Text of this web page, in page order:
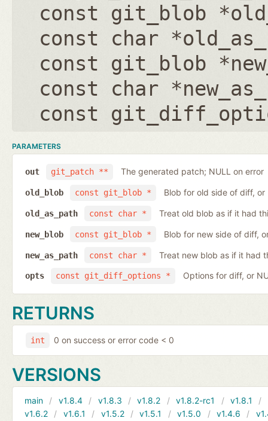
const git_blob
const char
const git_blob
const char
const
PARAMETERS
git_patch **
out The generated patch; NULL on error
const git_blob *
old_blob Blob for old side of diff,
const char *
old_as_path Treat old blob as if it had
const git_blob *
new_blob Blob for new side of diff,
const char *
new_as_path Treat new blob as if it had
const git_diff_options *
opts Options for diff, or
RETURNS
int 0 on success or error code < 0
VERSIONS
main v1.8.4 v1.8.3 v1.8.2 v1.8.2-rc1 v1.8.1
v1.6.2
v1.6.1 v1.5.2 v1.5.1 v1.5.0 v1.4.6